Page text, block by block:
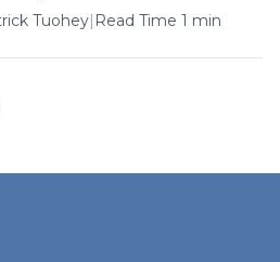
Tuohey| Read Time 1 min